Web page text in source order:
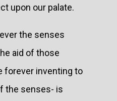
upon our palate.
the senses
aid of those
forever inventing to
the senses- is